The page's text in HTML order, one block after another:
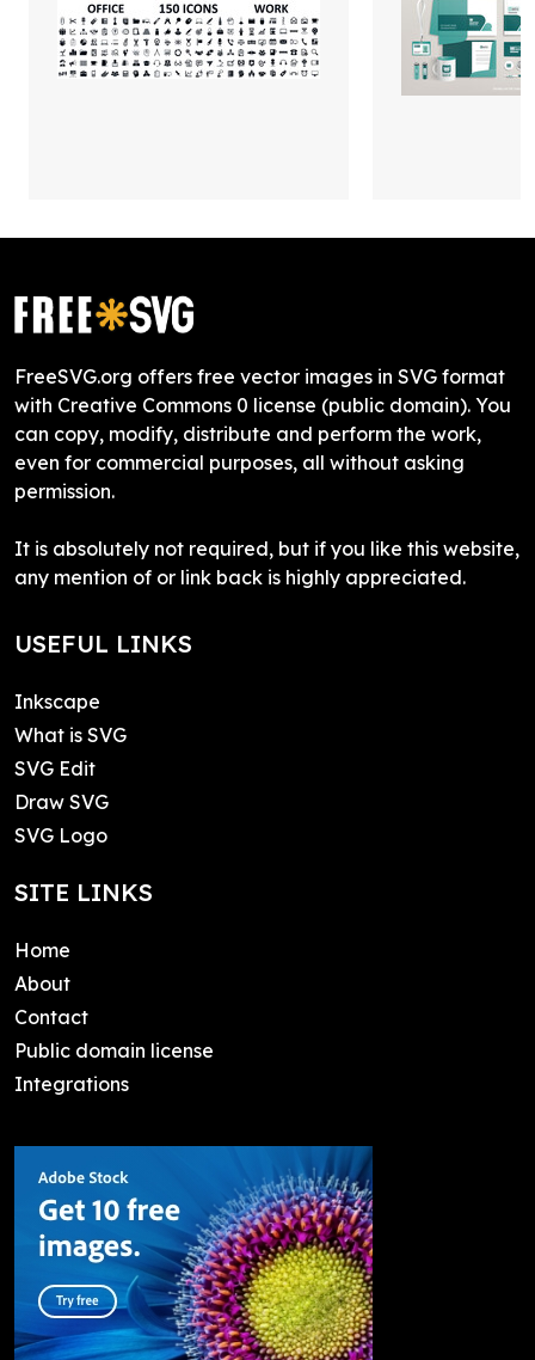
FreeSVG.org offers free vector images in SVG format
with Creative Commons 0 license (public domain). You
can copy, modify, distribute and perform the work,
even for commercial purposes, all without asking
permission.
It is absolutely not required, but if you like this website,
any mention of or link back is highly appreciated.
USEFUL LINKS
Inkscape
What is SVG
SVG Edit
Draw SVG
SVG Logo
SITE LINKS
Home
About
Contact
Public domain license
Integrations